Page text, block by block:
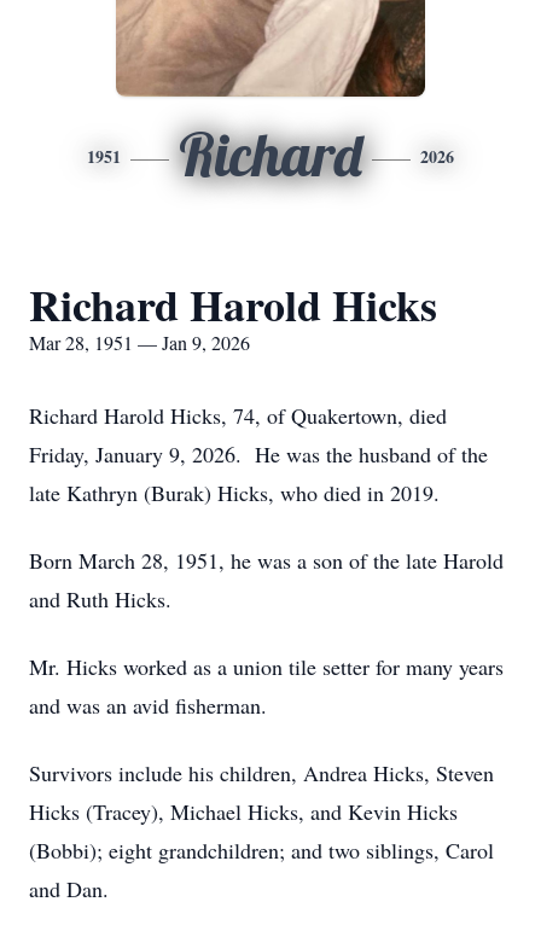
1951 Richard 2026
Richard Harold Hicks
Mar 28, 1951 — Jan 9, 2026
Richard Harold Hicks, 74, of Quakertown, died
Friday, January 9, 2026. He was the husband of the
late Kathryn (Burak) Hicks, who died in 2019.
Born March 28, 1951, he was a son of the late Harold
and Ruth Hicks.
Mr. Hicks worked as a union tile setter for many years
and was an avid fisherman.
Survivors include his children, Andrea Hicks, Steven
Hicks (Tracey), Michael Hicks, and Kevin Hicks
(Bobbi); eight grandchildren; and two siblings, Carol
and Dan.